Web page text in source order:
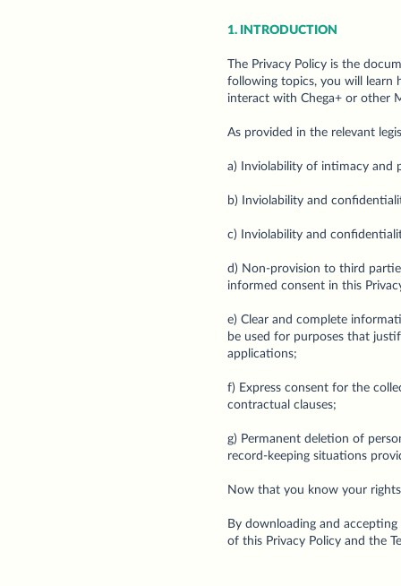
1. INTRODUCTION
The Privacy Policy is the
following topics, you will learn
interact with Chega+ or other
As provided in the relevant
a) Inviolability of intimacy and
b) Inviolability and
c) Inviolability and
d) Non-provision to third
informed consent in this
e) Clear and complete
be used for purposes that
applications;
f) Express consent for the
contractual clauses;
g) Permanent deletion of
record-keeping situations
Now that you know your
By downloading and
of this Privacy Policy and the